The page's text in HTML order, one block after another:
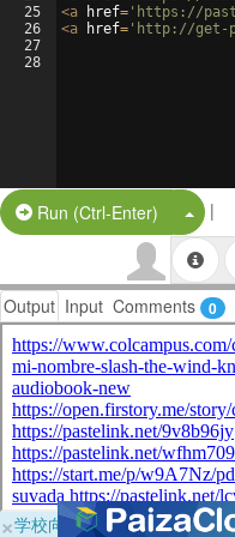
25
26
27
28
<a href= 'https://
<a href= 'http://get-
Run (Ctrl-Enter) Split
|
Output Input Comments 0
×学校向けに無料提供中！ブ